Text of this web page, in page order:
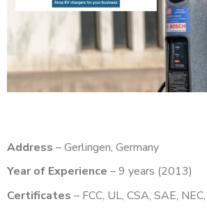
Address – Gerlingen, Germany
Year of Experience – 9 years (2013)
Certificates – FCC, UL, CSA, SAE, NEC,